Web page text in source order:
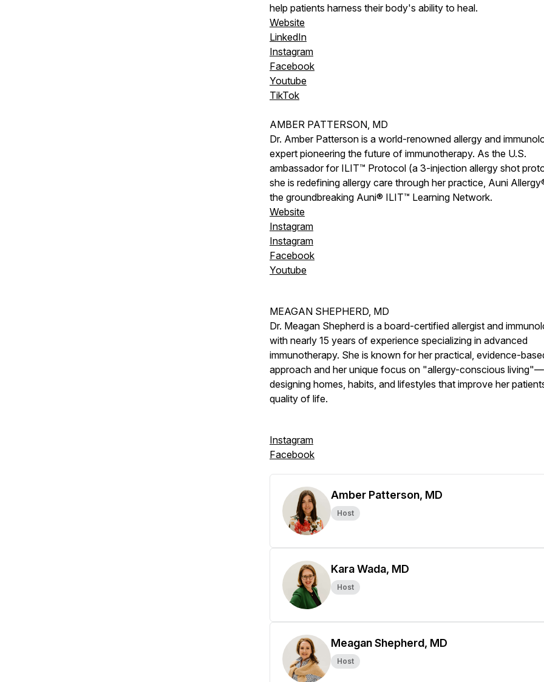
help patients harness their body's ability to heal.
Website
LinkedIn
Instagram
Facebook
Youtube
TikTok
AMBER PATTERSON, MD
Dr. Amber Patterson is a world-renowned allergy and
expert pioneering the future of immunotherapy. As the U.S.
ambassador for ILIT™ Protocol (a 3-injection allergy shot
she is redefining allergy care through her practice, Auni
the groundbreaking Auni® ILIT™ Learning Network.
Website
Instagram
Instagram
Facebook
Youtube
MEAGAN SHEPHERD, MD
Dr. Meagan Shepherd is a board-certified allergist and
with nearly 15 years of experience specializing in advanced
immunotherapy. She is known for her practical, evidence-
approach and her unique focus on "allergy-conscious living"—
designing homes, habits, and lifestyles that improve her
quality of life.
Instagram
Facebook
Amber Patterson, MD
Host
Kara Wada, MD
Host
Meagan Shepherd, MD
Host